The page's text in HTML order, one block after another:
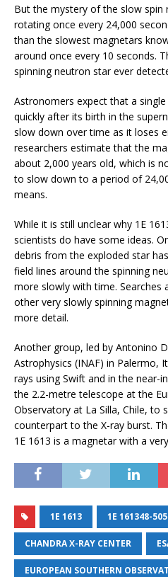
But the mystery of the slow spin
rotating once every 24,000
than the slowest magnetars
around once every 10 seconds.
spinning neutron star ever
Astronomers expect that a
quickly after its birth in the
slow down over time as it loses
researchers estimate that the
about 2,000 years old, which is
to slow down to a period of
means.
While it is still unclear why 1E
scientists do have some ideas.
debris from the exploded star
field lines around the spinning
more slowly with time. Searches
other very slowly spinning
more detail.
Another group, led by Antonino
Astrophysics (INAF) in Palermo,
rays using Swift and in the near-
the 2.2-metre telescope at the
Observatory at La Silla, Chile, to
counterpart to the X-ray burst.
1E 1613 is a magnetar with a
1E 1613 1E 161348-
CHANDRA X-RAY CENTER
EUROPEAN SOUTHERN